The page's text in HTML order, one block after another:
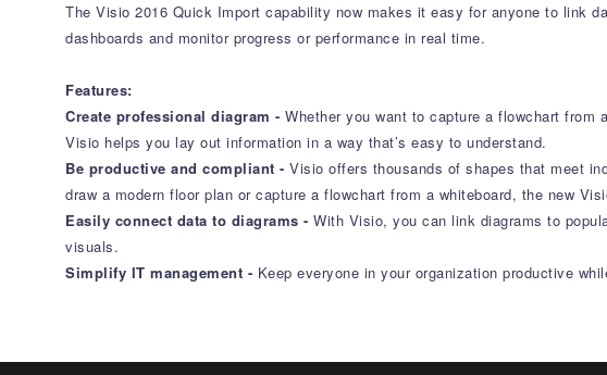
The Visio 2016 Quick Import capability now makes it easy for anyone to link
dashboards and monitor progress or performance in real time.
Features:
Create professional diagram - Whether you want to capture a flowchart from
Visio helps you lay out information in a way that’s easy to understand.
Be productive and compliant - Visio offers thousands of shapes that meet
draw a modern floor plan or capture a flowchart from a whiteboard, the new
Easily connect data to diagrams - With Visio, you can link diagrams to
visuals.
Simplify IT management - Keep everyone in your organization productive